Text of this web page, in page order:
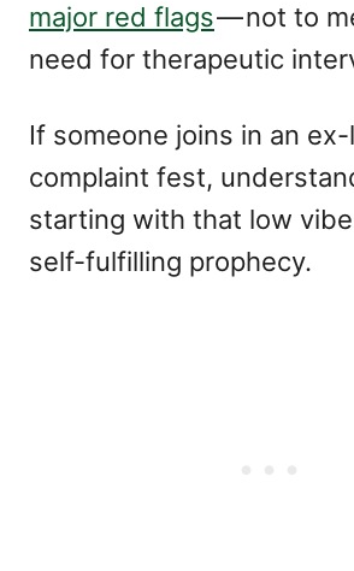
major red flags— not to
need for therapeutic
If someone joins in an
complaint fest,
starting with that low
self-fulfilling prophecy.